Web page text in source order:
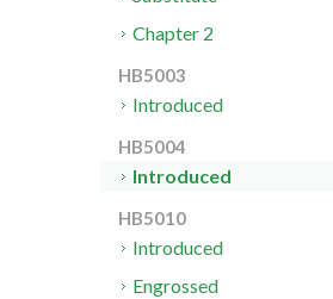
Chapter 2
HB5003
Introduced
HB5004
Introduced
HB5010
Introduced
Engrossed